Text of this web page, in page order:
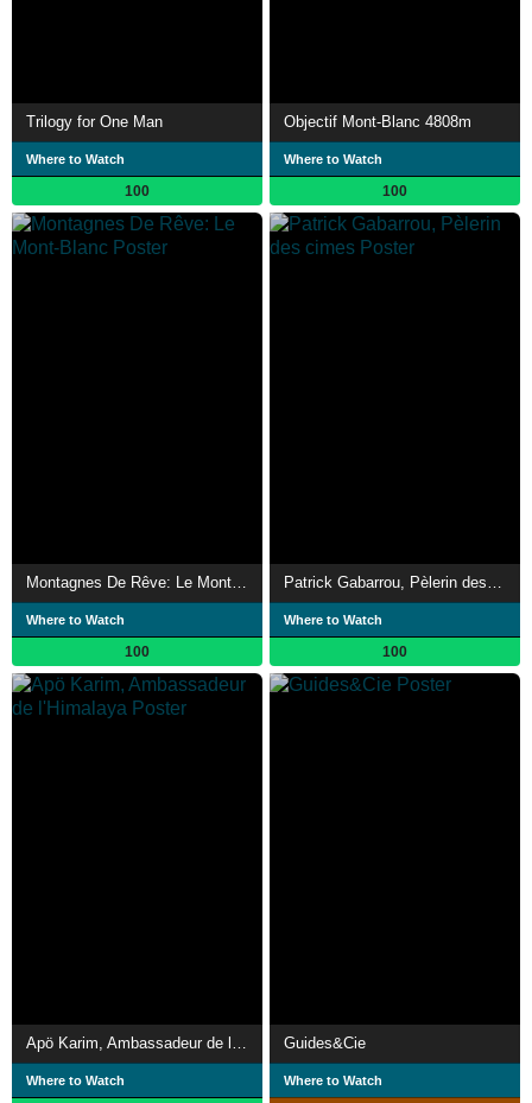
Trilogy for One Man
Where to Watch
100
Objectif Mont-Blanc 4808m
Where to Watch
100
Where to Watch
100
Where to Watch
100
Apö Karim, Ambassadeur de l'Himalaya
Where to Watch
Guides&Cie
Where to Watch